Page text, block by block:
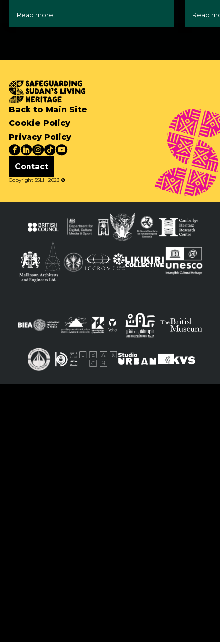
Read more Read
Back to Main Site
Cookie Policy
Privacy Policy
Contact
Copyright SSLH 2023 ©